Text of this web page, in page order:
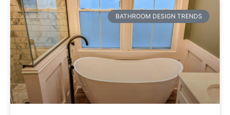
BATHROOM DESIGN TRENDS